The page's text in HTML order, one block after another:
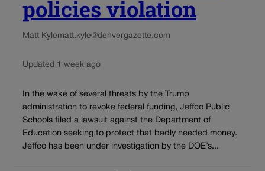
policies violation
Matt Kylematt.kyle@denvergazette.com
Updated 1 week ago
In the wake of several threats by the Trump
administration to revoke federal funding, Jeffco Public
Schools filed a lawsuit against the Department of
Education seeking to protect that badly needed money.
Jeffco has been under investigation by the DOE’s...